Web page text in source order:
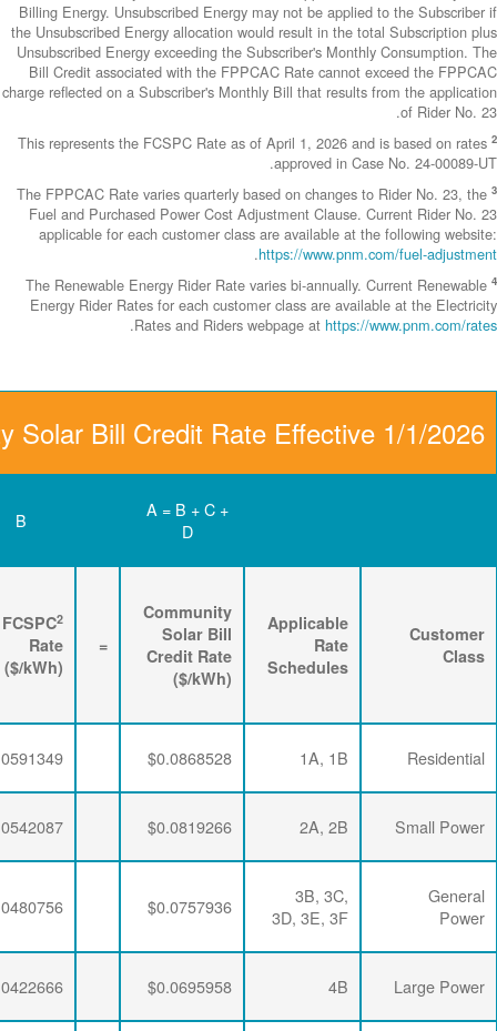
Billing Energy.
the
Unsubscribed
Bill Credit
charge reflected
This
The FPPCAC
Fuel and
applicable
The
Energy Rider
Community Solar
C
=
FCSPC
Rate
+
FPPCAC 3
($/kWh)
+
Energy
Rider
$0.0591349
$0.0212397
$0.0064782
$0.0542087
$0.0212397
$0.0064782
$0.0480756
$0.0212397
$0.0064782
$0.0422666
$0.0208510
$0.0064782